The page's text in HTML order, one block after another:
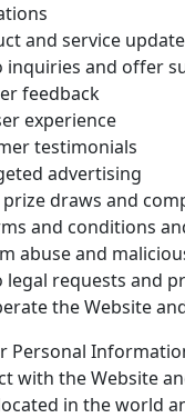
and service
inquiries and offer
feedback
experience
testimonials
advertising
draws and
and conditions
abuse and
legal requests and
the Website
Personal
with the Website
in the world